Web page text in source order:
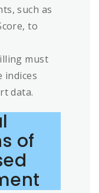
such as
to
must
indices
data.
of